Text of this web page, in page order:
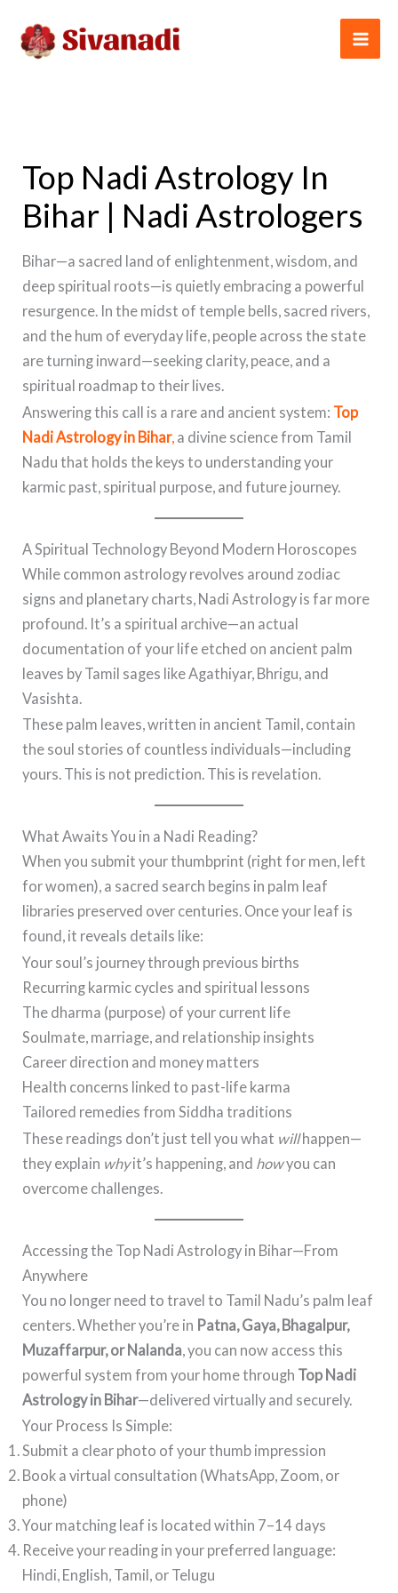
content
Top Nadi Astrology In
Bihar | Nadi Astrologers
Bihar—a sacred land of enlightenment, wisdom, and
deep spiritual roots—is quietly embracing a powerful
resurgence. In the midst of temple bells, sacred rivers,
and the hum of everyday life, people across the state
are turning inward—seeking clarity, peace, and a
spiritual roadmap to their lives.
Answering this call is a rare and ancient system: Top
Nadi Astrology in Bihar, a divine science from Tamil
Nadu that holds the keys to understanding your
karmic past, spiritual purpose, and future journey.
A Spiritual Technology Beyond Modern Horoscopes
While common astrology revolves around zodiac
signs and planetary charts, Nadi Astrology is far more
profound. It’s a spiritual archive—an actual
documentation of your life etched on ancient palm
leaves by Tamil sages like Agathiyar, Bhrigu, and
Vasishta.
These palm leaves, written in ancient Tamil, contain
the soul stories of countless individuals—including
yours. This is not prediction. This is revelation.
What Awaits You in a Nadi Reading?
When you submit your thumbprint (right for men, left
for women), a sacred search begins in palm leaf
libraries preserved over centuries. Once your leaf is
found, it reveals details like:
Your soul’s journey through previous births
Recurring karmic cycles and spiritual lessons
The dharma (purpose) of your current life
Soulmate, marriage, and relationship insights
Career direction and money matters
Health concerns linked to past-life karma
Tailored remedies from Siddha traditions
These readings don’t just tell you what willhappen—
they explain whyit’s happening, and howyou can
overcome challenges.
Accessing the Top Nadi Astrology in Bihar—From
Anywhere
You no longer need to travel to Tamil Nadu’s palm leaf
centers. Whether you’re in Patna, Gaya, Bhagalpur,
Muzaffarpur, or Nalanda , you can now access this
powerful system from your home through Top Nadi
Astrology in Bihar—delivered virtually and securely.
Your Process Is Simple:
Submit a clear photo of your thumb impression
Book a virtual consultation (WhatsApp, Zoom, or
phone)
Your matching leaf is located within 7–14 days
Receive your reading in your preferred language:
Hindi, English, Tamil, or Telugu